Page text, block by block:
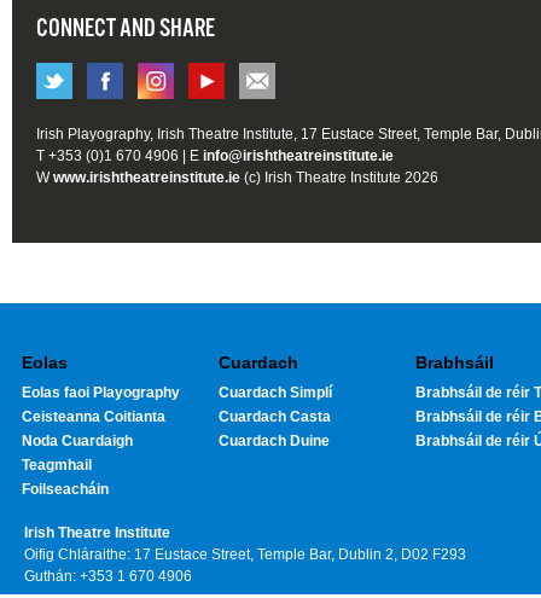
CONNECT AND SHARE
Irish Playography, Irish Theatre Institute, 17 Eustace Street, Temple Bar,
T +353 (0)1 670 4906 | E info@irishtheatreinstitute.ie
Wwww.irishtheatreinstitute.ie (c) Irish Theatre Institute 2026
Eolas
Eolas faoi Playography
Ceisteanna Coitianta
Noda Cuardaigh
Teagmhail
Foilseacháin
Cuardach
Cuardach Simplí
Cuardach Casta
Cuardach Duine
Brabhsáil
Brabhsáil de réir
Brabhsáil de réir
Brabhsáil de réir
Irish Theatre Institute
Oifig Chláraithe: 17 Eustace Street, Temple Bar, Dublin 2, D02 F293
Guthán: +353 1 670 4906